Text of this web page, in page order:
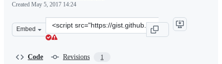
Created May 5, 2017 14:24
Embed
Clone
this
Code Revisions 1